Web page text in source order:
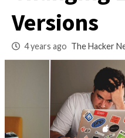
Versions
4 years ago The